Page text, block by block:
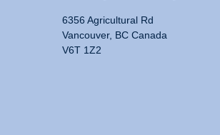
6356 Agricultural Rd
Vancouver, BC Canada
V6T 1Z2